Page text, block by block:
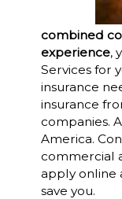
combined
experience,
Services for
insurance
insurance
companies.
America.
commercial
apply online
save you.